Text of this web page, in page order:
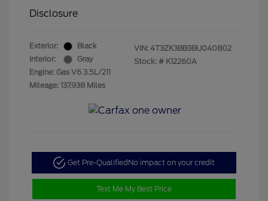
Disclosure
Exterior:
Black
Interior:
Gray
Engine: Gas V6 3.5L/211
Mileage: 137,938 Miles
VIN: 4T3ZK3BB3BU040802
Stock: # K12260A
Get Pre-Qualified No impact on your credit
Text Me My Best Price